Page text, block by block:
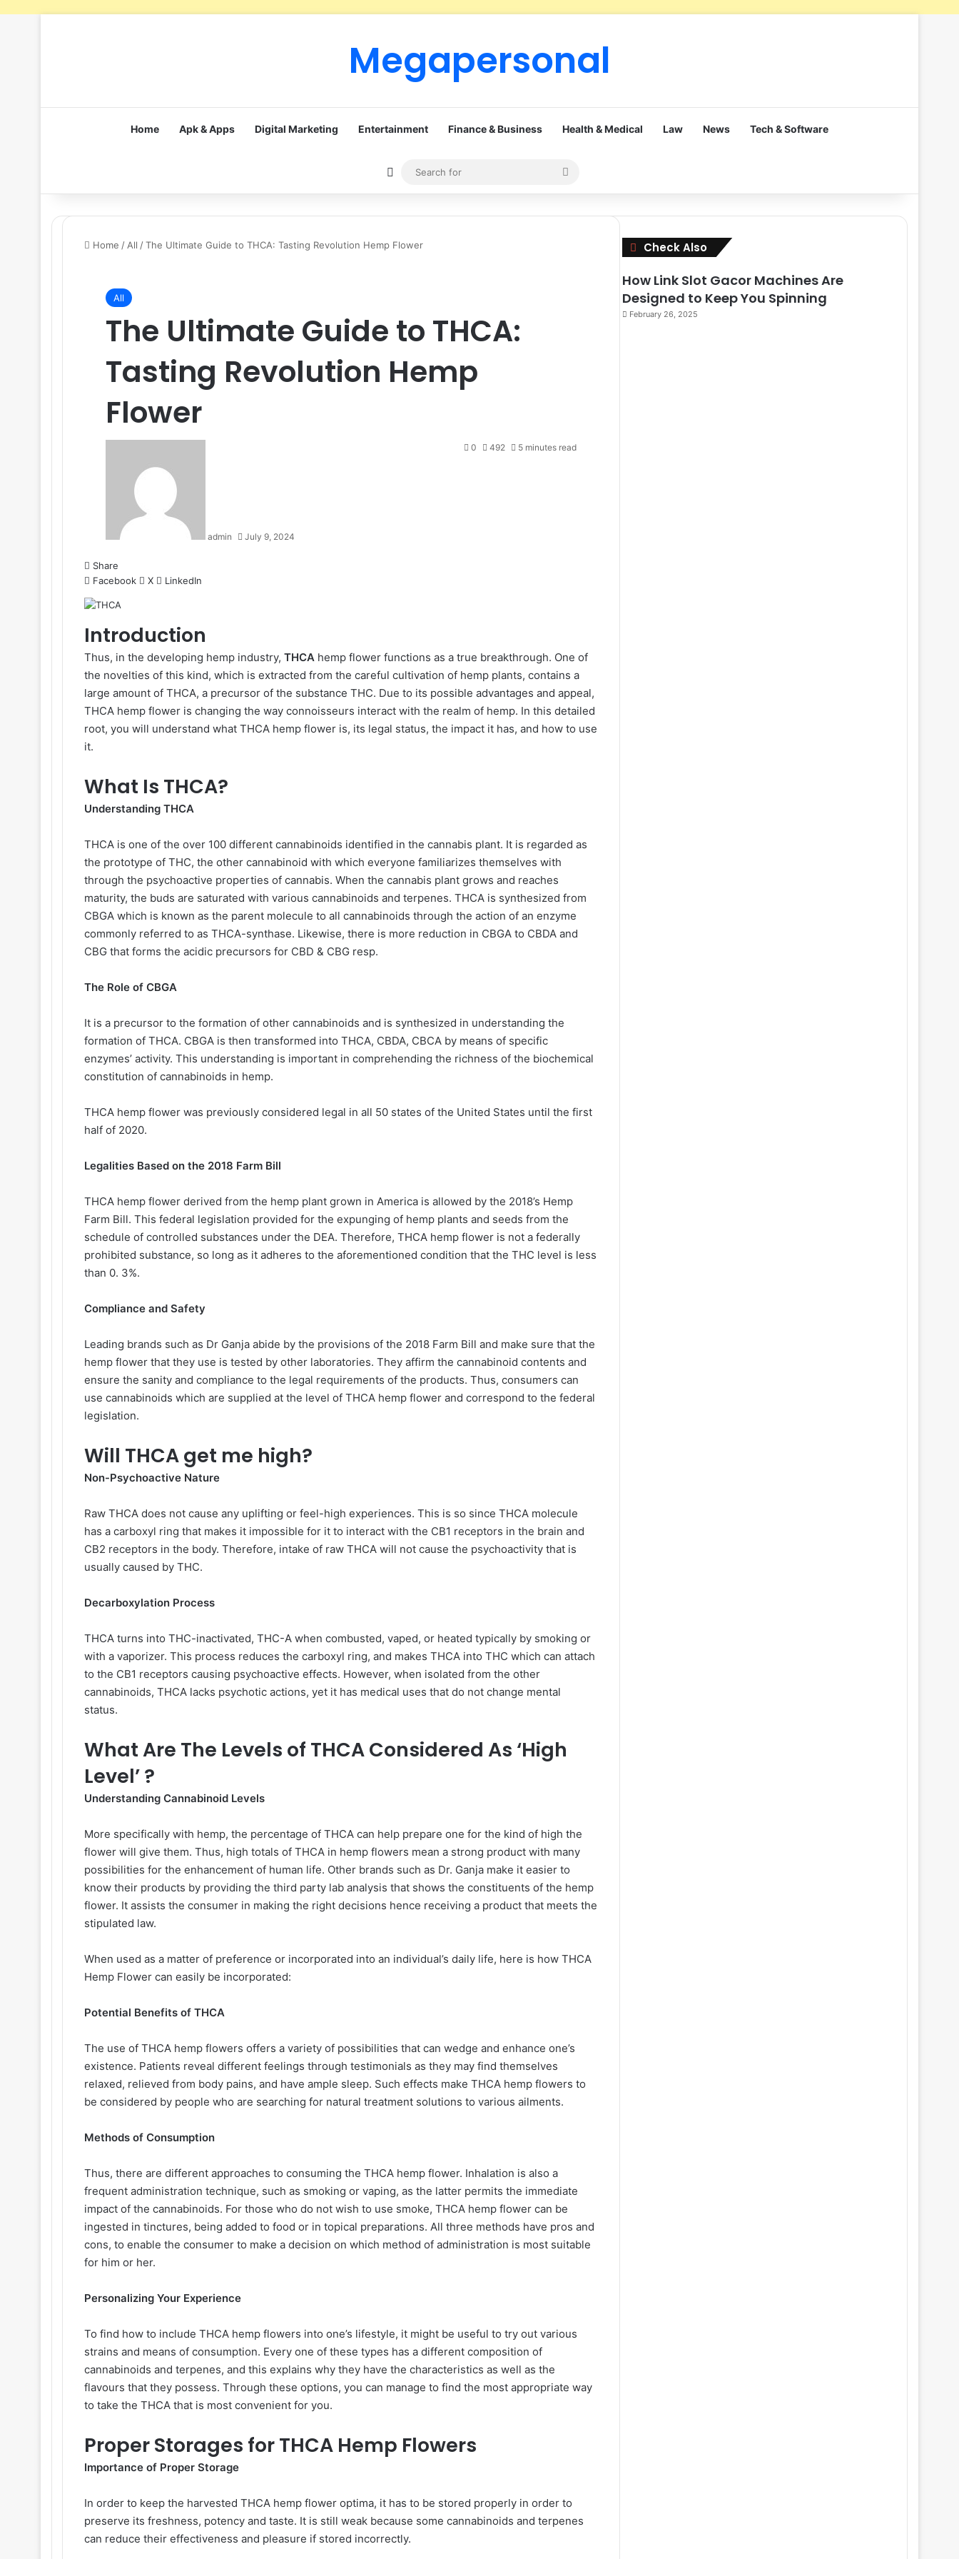
Megapersonal
Home Apk & Apps Digital Marketing Entertainment Finance & Business Health & Medical Law News Tech & Software
Sidebar
Search
for
Home / All /The Ultimate Guide to THCA: Tasting Revolution Hemp Flower
All
The Ultimate Guide to THCA:
Tasting Revolution Hemp
Flower
admin July 9, 2024
0 492 5 minutes read
Share
Facebook
X LinkedIn
Introduction
Thus, in the developing hemp industry, THCA hemp flower functions as a true breakthrough. One of
the novelties of this kind, which is extracted from the careful cultivation of hemp plants, contains a
large amount of THCA, a precursor of the substance THC. Due to its possible advantages and appeal,
THCA hemp flower is changing the way connoisseurs interact with the realm of hemp. In this detailed
root, you will understand what THCA hemp flower is, its legal status, the impact it has, and how to use
it.
What Is THCA?
Understanding THCA
THCA is one of the over 100 different cannabinoids identified in the cannabis plant. It is regarded as
the prototype of THC, the other cannabinoid with which everyone familiarizes themselves with
through the psychoactive properties of cannabis. When the cannabis plant grows and reaches
maturity, the buds are saturated with various cannabinoids and terpenes. THCA is synthesized from
CBGA which is known as the parent molecule to all cannabinoids through the action of an enzyme
commonly referred to as THCA-synthase. Likewise, there is more reduction in CBGA to CBDA and
CBG that forms the acidic precursors for CBD & CBG resp.
The Role of CBGA
It is a precursor to the formation of other cannabinoids and is synthesized in understanding the
formation of THCA. CBGA is then transformed into THCA, CBDA, CBCA by means of specific
enzymes’ activity. This understanding is important in comprehending the richness of the biochemical
constitution of cannabinoids in hemp.
THCA hemp flower was previously considered legal in all 50 states of the United States until the first
half of 2020.
Legalities Based on the 2018 Farm Bill
THCA hemp flower derived from the hemp plant grown in America is allowed by the 2018’s Hemp
Farm Bill. This federal legislation provided for the expunging of hemp plants and seeds from the
schedule of controlled substances under the DEA. Therefore, THCA hemp flower is not a federally
prohibited substance, so long as it adheres to the aforementioned condition that the THC level is less
than 0. 3%.
Compliance and Safety
Leading brands such as Dr Ganja abide by the provisions of the 2018 Farm Bill and make sure that the
hemp flower that they use is tested by other laboratories. They affirm the cannabinoid contents and
ensure the sanity and compliance to the legal requirements of the products. Thus, consumers can
use cannabinoids which are supplied at the level of THCA hemp flower and correspond to the federal
legislation.
Will THCA get me high?
Non-Psychoactive Nature
Raw THCA does not cause any uplifting or feel-high experiences. This is so since THCA molecule
has a carboxyl ring that makes it impossible for it to interact with the CB1 receptors in the brain and
CB2 receptors in the body. Therefore, intake of raw THCA will not cause the psychoactivity that is
usually caused by THC.
Decarboxylation Process
THCA turns into THC-inactivated, THC-A when combusted, vaped, or heated typically by smoking or
with a vaporizer. This process reduces the carboxyl ring, and makes THCA into THC which can attach
to the CB1 receptors causing psychoactive effects. However, when isolated from the other
cannabinoids, THCA lacks psychotic actions, yet it has medical uses that do not change mental
status.
What Are The Levels of THCA Considered As ‘High
Level’ ?
Understanding Cannabinoid Levels
More specifically with hemp, the percentage of THCA can help prepare one for the kind of high the
flower will give them. Thus, high totals of THCA in hemp flowers mean a strong product with many
possibilities for the enhancement of human life. Other brands such as Dr. Ganja make it easier to
know their products by providing the third party lab analysis that shows the constituents of the hemp
flower. It assists the consumer in making the right decisions hence receiving a product that meets the
stipulated law.
When used as a matter of preference or incorporated into an individual’s daily life, here is how THCA
Hemp Flower can easily be incorporated:
Potential Benefits of THCA
The use of THCA hemp flowers offers a variety of possibilities that can wedge and enhance one’s
existence. Patients reveal different feelings through testimonials as they may find themselves
relaxed, relieved from body pains, and have ample sleep. Such effects make THCA hemp flowers to
be considered by people who are searching for natural treatment solutions to various ailments.
Methods of Consumption
Thus, there are different approaches to consuming the THCA hemp flower. Inhalation is also a
frequent administration technique, such as smoking or vaping, as the latter permits the immediate
impact of the cannabinoids. For those who do not wish to use smoke, THCA hemp flower can be
ingested in tinctures, being added to food or in topical preparations. All three methods have pros and
cons, to enable the consumer to make a decision on which method of administration is most suitable
for him or her.
Personalizing Your Experience
To find how to include THCA hemp flowers into one’s lifestyle, it might be useful to try out various
strains and means of consumption. Every one of these types has a different composition of
cannabinoids and terpenes, and this explains why they have the characteristics as well as the
flavours that they possess. Through these options, you can manage to find the most appropriate way
to take the THCA that is most convenient for you.
Proper Storages for THCA Hemp Flowers
Importance of Proper Storage
In order to keep the harvested THCA hemp flower optima, it has to be stored properly in order to
preserve its freshness, potency and taste. It is still weak because some cannabinoids and terpenes
can reduce their effectiveness and pleasure if stored incorrectly.
Check Also
Close
How Link Slot Gacor Machines Are
Designed to Keep You Spinning
February 26, 2025